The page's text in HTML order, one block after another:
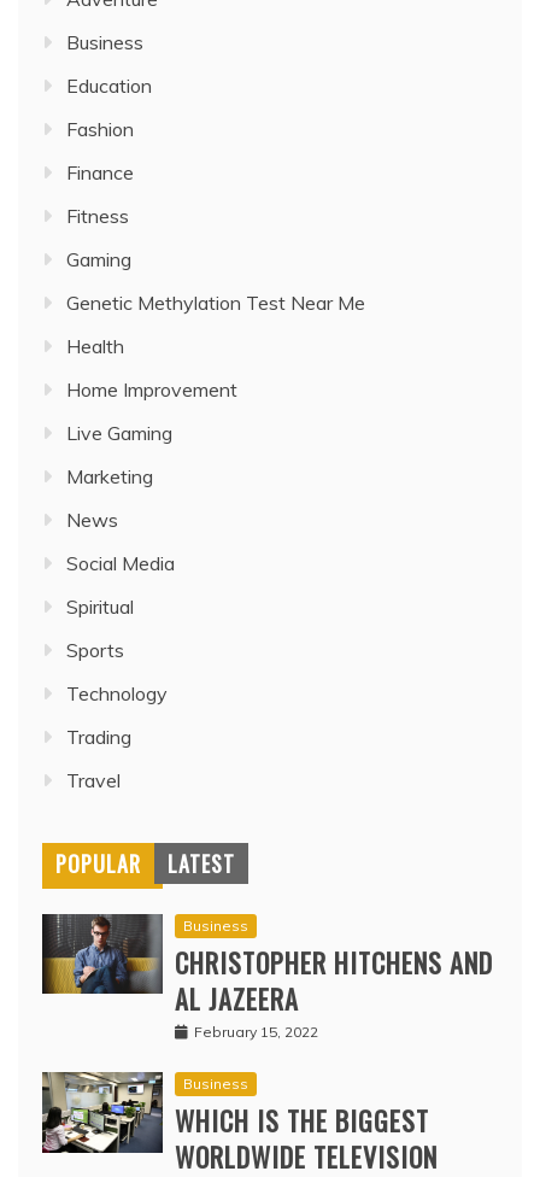
Business
Education
Fashion
Finance
Fitness
Gaming
Genetic Methylation Test Near Me
Health
Home Improvement
Live Gaming
Marketing
News
Social Media
Spiritual
Sports
Technology
Trading
Travel
POPULAR LATEST
Business
CHRISTOPHER HITCHENS AND
AL JAZEERA
February 15, 2022
Business
WHICH IS THE BIGGEST
WORLDWIDE TELEVISION